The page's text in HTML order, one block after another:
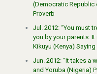
(Democratic Republic
Proverb
Jul. 2012: “You must
you by your parents.
Kikuyu (Kenya) Saying
Jun. 2012: “It takes a
and Yoruba (Nigeria)